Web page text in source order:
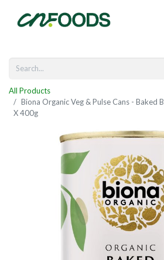
All Products
Biona Organic Veg & Pulse Cans - Baked
X 400g